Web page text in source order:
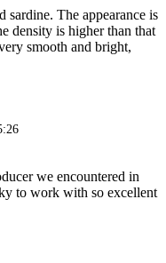
sardine. The appearance is
density is higher than that
smooth and bright,
we encountered in
to work with so excellent